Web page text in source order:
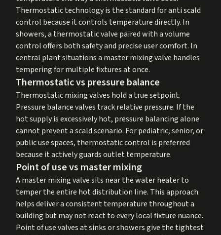
Thermostatic technology is the standard for anti scald
control because it controls temperature directly. In
showers, a thermostatic valve paired with a volume
control offers both safety and precise user comfort. In
central plant situations a master mixing valve handles
tempering for multiple fixtures at once.
Thermostatic vs pressure balance
Thermostatic mixing valves hold a true setpoint.
Pressure balance valves track relative pressure. If the
hot supply is excessively hot, pressure balancing alone
cannot prevent a scald scenario. For pediatric, senior, or
public use spaces, thermostatic control is preferred
because it actively guards outlet temperature.
Point of use vs master mixing
A master mixing valve sits near the water heater to
temper the entire hot distribution line. This approach
helps deliver a consistent temperature throughout a
building but may not react to every local fixture nuance.
Point of use valves at sinks or showers give the tightest